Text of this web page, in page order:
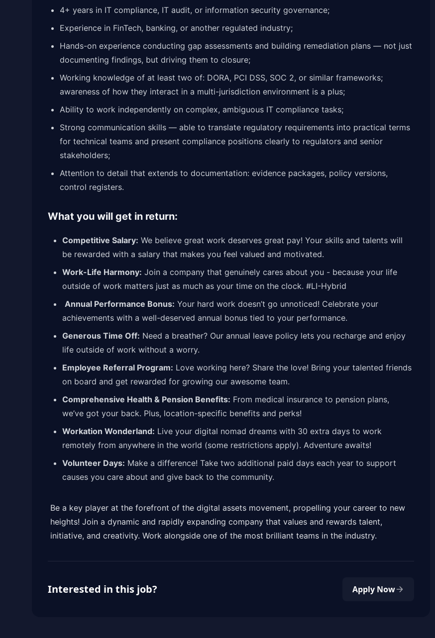
4+ years in IT compliance, IT audit, or information security governance;
Experience in FinTech, banking, or another regulated industry;
Hands-on experience conducting gap assessments and building remediation plans — not just
documenting findings, but driving them to closure;
Working knowledge of at least two of: DORA, PCI DSS, SOC 2, or similar frameworks;
awareness of how they interact in a multi-jurisdiction environment is a plus;
Ability to work independently on complex, ambiguous IT compliance tasks;
Strong communication skills — able to translate regulatory requirements into practical terms
for technical teams and present compliance positions clearly to regulators and senior
stakeholders;
Attention to detail that extends to documentation: evidence packages, policy versions,
control registers.
What you will get in return:
Competitive Salary: We believe great work deserves great pay! Your skills and talents will
be rewarded with a salary that makes you feel valued and motivated.
Work-Life Harmony: Join a company that genuinely cares about you - because your life
outside of work matters just as much as your time on the clock. #LI-Hybrid
Annual Performance Bonus: Your hard work doesn’t go unnoticed! Celebrate your
achievements with a well-deserved annual bonus tied to your performance.
Generous Time Off: Need a breather? Our annual leave policy lets you recharge and enjoy
life outside of work without a worry.
Employee Referral Program: Love working here? Share the love! Bring your talented friends
on board and get rewarded for growing our awesome team.
Comprehensive Health & Pension Benefits: From medical insurance to pension plans,
we’ve got your back. Plus, location-specific benefits and perks!
Workation Wonderland: Live your digital nomad dreams with 30 extra days to work
remotely from anywhere in the world (some restrictions apply). Adventure awaits!
Volunteer Days: Make a difference! Take two additional paid days each year to support
causes you care about and give back to the community.
Be a key player at the forefront of the digital assets movement, propelling your career to new
heights! Join a dynamic and rapidly expanding company that values and rewards talent,
initiative, and creativity. Work alongside one of the most brilliant teams in the industry.
Interested in this job? Apply Now